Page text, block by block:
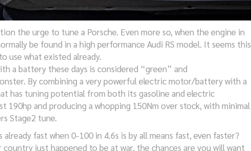
the urge to tune a Porsche. Even more so, when the engine in
be found in a high performance Audi RS model. It seems this
use what existed already.
a battery these days is considered “green” and
By combining a very powerful electric motor/battery with a
has tuning potential from both its gasoline and electric
190hp and producing a whopping 150Nm over stock, with minimal
Stage2 tune.
fast when 0-100 in 4.6s is by all means fast, even faster?
just happened to be at war, the chances are you will want